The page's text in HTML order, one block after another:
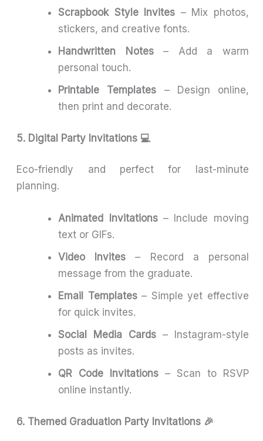
Scrapbook Style Invites – Mix photos,
stickers, and creative fonts.
Handwritten Notes– Add a warm
personal touch.
Printable Templates – Design online,
then print and decorate.
5. Digital Party Invitations 💻
Eco-friendly and perfect for last-minute
planning.
Animated Invitations– Include moving
text or GIFs.
Video Invites – Record a personal
message from the graduate.
Email Templates– Simple yet effective
for quick invites.
Social Media Cards – Instagram-style
posts as invites.
QR Code Invitations – Scan to RSVP
online instantly.
6. Themed Graduation Party Invitations 🎉